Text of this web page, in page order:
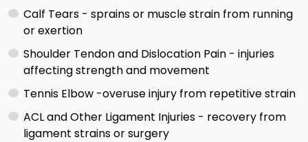
Calf Tears - sprains or muscle strain from running
or exertion
Shoulder Tendon and Dislocation Pain - injuries
affecting strength and movement
Tennis Elbow -overuse injury from repetitive strain
ACL and Other Ligament Injuries - recovery from
ligament strains or surgery